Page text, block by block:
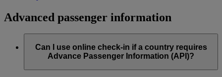
Advanced passenger information
Can I use online check-in if a country requires
Advance Passenger Information (API)?